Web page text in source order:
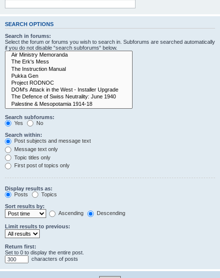
SEARCH OPTIONS
Search in forums:
Select the forum or forums you wish to search in. Subforums are searched automatically
if you do not disable “search subforums“ below.
Search subforums:
Yes
No
Search within:
Post subjects and message text
Message text only
Topic titles only
First post of topics only
Display results as:
Posts
Topics
Sort results by:
Ascending
Descending
Limit results to previous:
Return first:
Set to 0 to display the entire post.
characters of posts